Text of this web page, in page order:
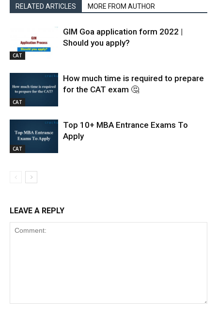
RELATED ARTICLES MORE FROM AUTHOR
CAT
GIM Goa application form 2022 |
Should you apply?
CAT
How much time is required to prepare
for the CAT exam 🤔
CAT
Top 10+ MBA Entrance Exams To
Apply
LEAVE A REPLY